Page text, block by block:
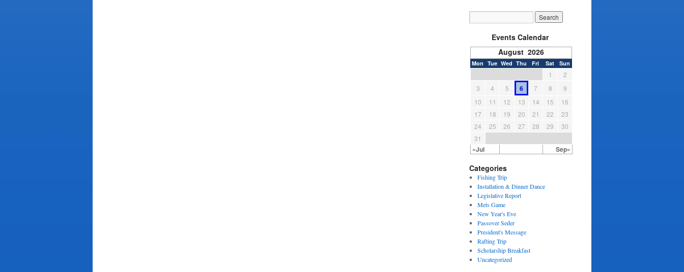
Events Calendar
August 2026
Mon Tue Wed Thu Fri Sat Sun
«Jul Sep»
1
2
3
4 5 6 7 8
9
10
11 12 13 14 15
16
17
18 19 20 21 22
23
24
25 26 27 28 29
30
31
Categories
Fishing Trip
Installation & Dinner Dance
Legislative Report
Mets Game
New Year's Eve
Passover Seder
President's Message
Rafting Trip
Scholarship Breakfast
Uncategorized